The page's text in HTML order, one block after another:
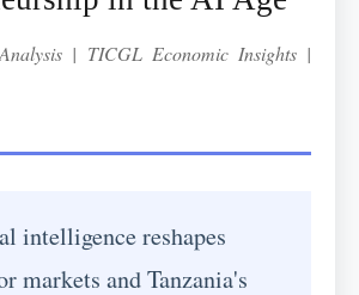
| TICGL Economic Insights |
intelligence reshapes
markets and Tanzania's